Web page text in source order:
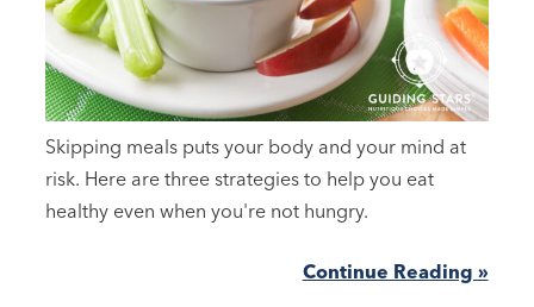
Skipping meals puts your body and your mind at
risk. Here are three strategies to help you eat
healthy even when you're not hungry.
Continue Reading »